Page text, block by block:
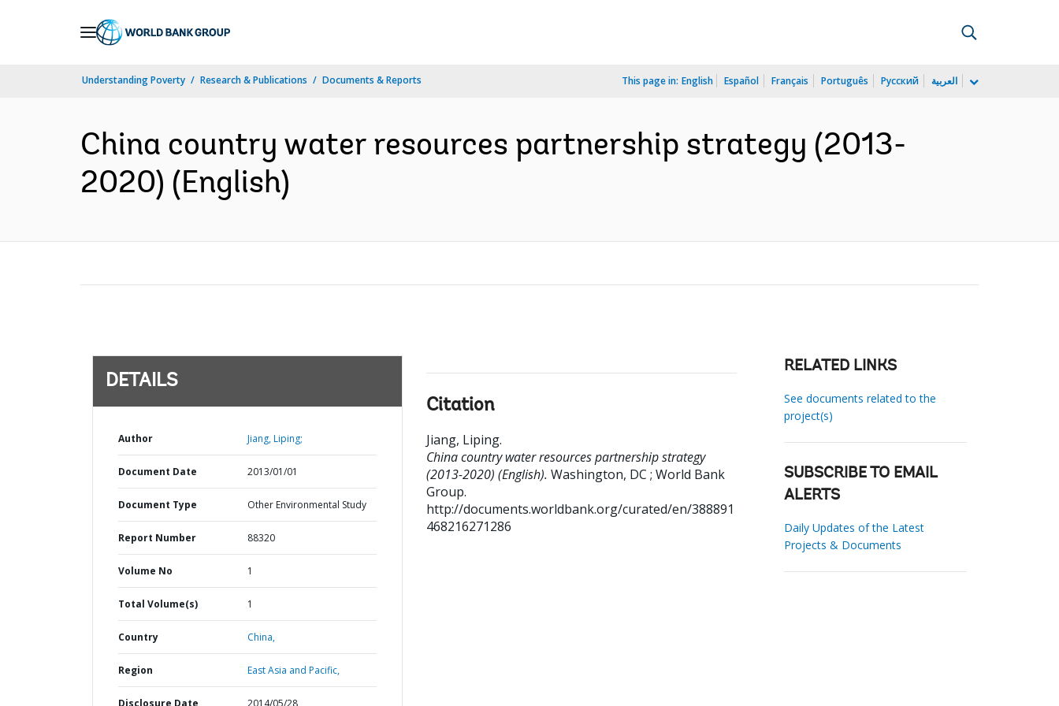
Understanding Poverty Research & Publications Documents & Reports This page in: English Español Français Português Русский العربية
China country water resources partnership strategy (2013-
2020) (English)
DETAILS
Author Jiang, Liping;
Document Date 2013/01/01
Document Type Other Environmental Study
Report Number 88320
Volume No 1
Total Volume(s) 1
Country China,
Region East Asia and Pacific,
Disclosure Date 2014/05/28
Citation
Jiang, Liping.
China country water resources partnership strategy
(2013-2020) (English). Washington, DC ; World Bank
Group.
http://documents.worldbank.org/curated/en/388891
468216271286
RELATED LINKS
See documents related to the
project(s)
SUBSCRIBE TO EMAIL
ALERTS
Daily Updates of the Latest
Projects & Documents